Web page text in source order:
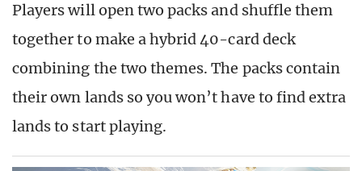
Players will open two packs and shuffle them
together to make a hybrid 40-card deck
combining the two themes. The packs contain
their own lands so you won’t have to find extra
lands to start playing.